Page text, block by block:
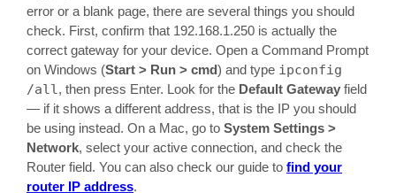
error or a blank page, there are several things you should
check. First, confirm that 192.168.1.250 is actually the
correct gateway for your device. Open a Command Prompt
on Windows (Start > Run > cmd) and type ipconfig
/all, then press Enter. Look for the Default Gateway field
— if it shows a different address, that is the IP you should
be using instead. On a Mac, go to System Settings >
Network, select your active connection, and check the
Router field. You can also check our guide to find your
router IP address.